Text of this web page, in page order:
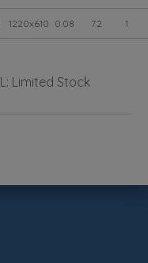
1220x610 0.08 7.2 1
Limited Stock